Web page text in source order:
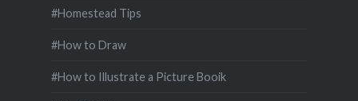
#Homestead Tips
#How to Draw
#How to Illustrate a Picture Booik